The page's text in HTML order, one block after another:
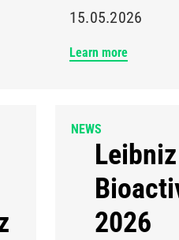
15.05.2026
Learn more
NEWS
2026